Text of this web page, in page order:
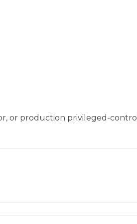
or production privileged-control